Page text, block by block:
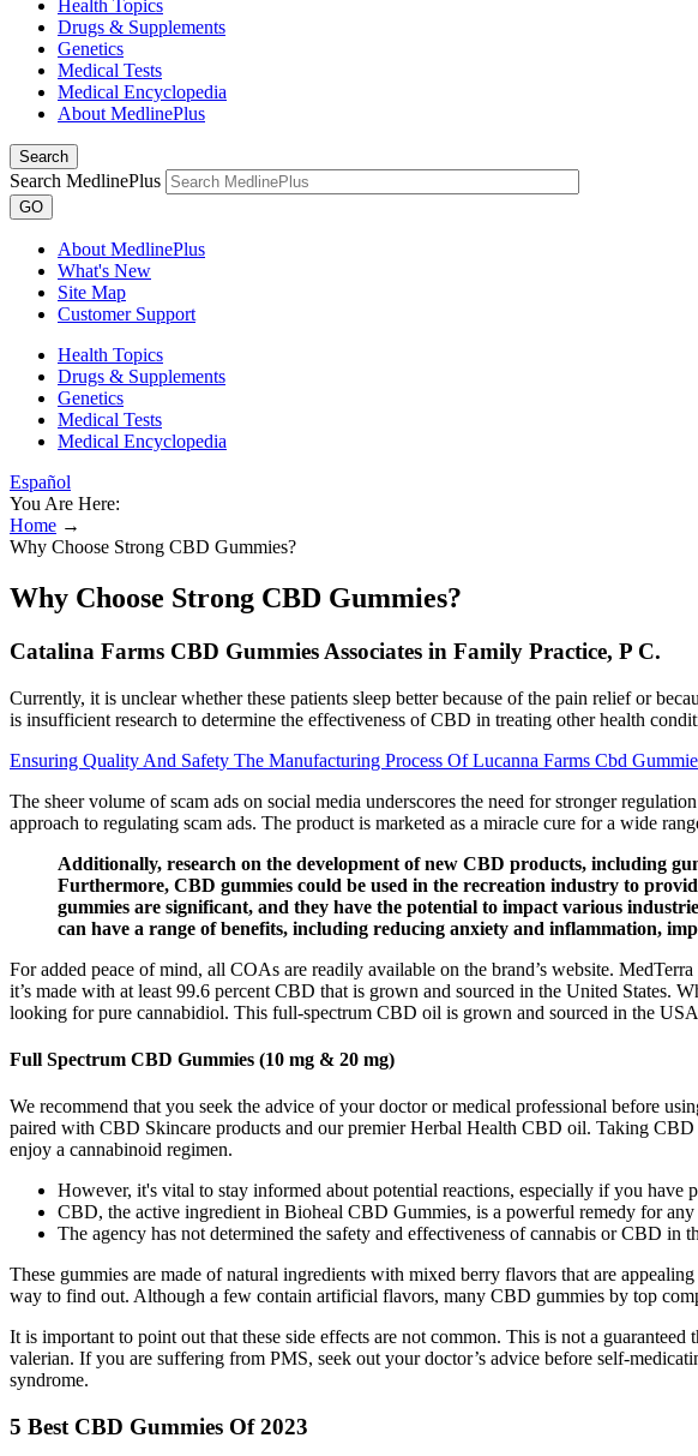
Health Topics
Drugs & Supplements
Genetics
Medical Tests
Medical Encyclopedia
About MedlinePlus
Search
Search MedlinePlus
GO
About MedlinePlus
What's New
Site Map
Customer Support
Health Topics
Drugs & Supplements
Genetics
Medical Tests
Medical Encyclopedia
Español
You Are Here:
Home →
Why Choose Strong CBD Gummies?
Why Choose Strong CBD Gummies?
Catalina Farms CBD Gummies Associates in Family Practice, P C.
Currently, it is unclear whether these patients sleep better because of the pain relief or
is insufficient research to determine the effectiveness of CBD in treating other health
Ensuring Quality And Safety The Manufacturing Process Of Lucanna Farms Cbd
The sheer volume of scam ads on social media underscores the need for stronger
approach to regulating scam ads. The product is marketed as a miracle cure for a wide
Additionally, research on the development of new CBD products, including
Furthermore, CBD gummies could be used in the recreation industry to
gummies are significant, and they have the potential to impact various
can have a range of benefits, including reducing anxiety and inflammation,
For added peace of mind, all COAs are readily available on the brand’s website.
it’s made with at least 99.6 percent CBD that is grown and sourced in the United States.
looking for pure cannabidiol. This full-spectrum CBD oil is grown and sourced in the
Full Spectrum CBD Gummies (10 mg & 20 mg)
We recommend that you seek the advice of your doctor or medical professional before
paired with CBD Skincare products and our premier Herbal Health CBD oil. Taking
enjoy a cannabinoid regimen.
However, it's vital to stay informed about potential reactions, especially if you
CBD, the active ingredient in Bioheal CBD Gummies, is a powerful remedy for
The agency has not determined the safety and effectiveness of cannabis or CBD in
These gummies are made of natural ingredients with mixed berry flavors that are
way to find out. Although a few contain artificial flavors, many CBD gummies by top
It is important to point out that these side effects are not common. This is not a
valerian. If you are suffering from PMS, seek out your doctor’s advice before self-
syndrome.
5 Best CBD Gummies Of 2023